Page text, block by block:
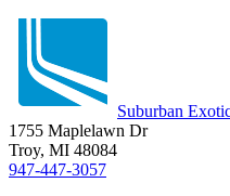
Suburban
1755 Maplelawn Dr
Troy, MI 48084
947-447-3057